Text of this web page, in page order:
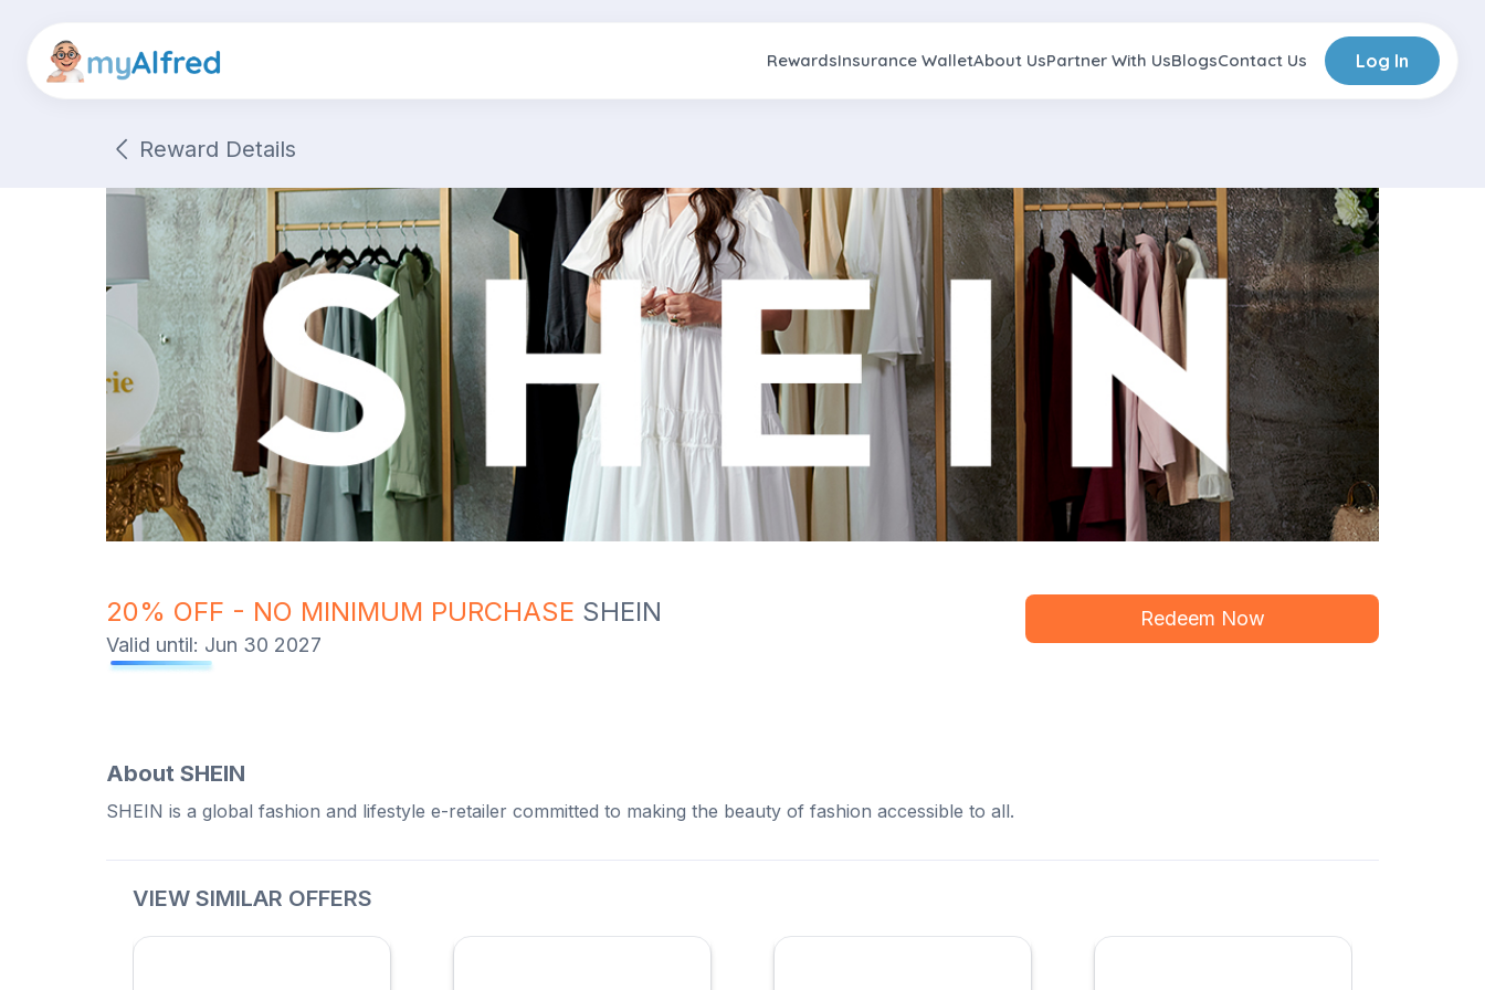
RewardsInsurance WalletAbout UsPartner With UsBlogsContact Us Log In
Reward Details
20% OFF - NO MINIMUM PURCHASE SHEIN
Valid until: Jun 30 2027
Redeem Now
About SHEIN
SHEIN is a global fashion and lifestyle e-retailer committed to making the beauty of fashion accessible to all.
VIEW SIMILAR OFFERS